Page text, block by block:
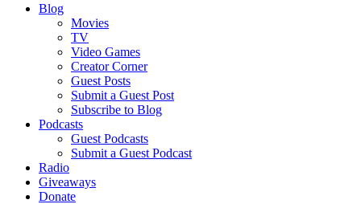
Blog
Movies
TV
Video Games
Creator Corner
Guest Posts
Submit a Guest Post
Subscribe to Blog
Podcasts
Guest Podcasts
Submit a Guest Podcast
Radio
Giveaways
Donate